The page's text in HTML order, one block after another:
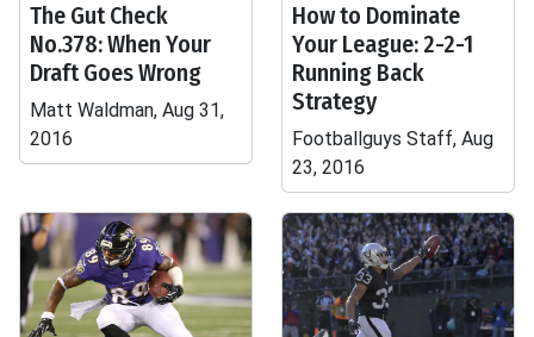
The Gut Check
No.378: When Your
Draft Goes Wrong
Matt Waldman, Aug 31,
2016
How to Dominate
Your League: 2-2-1
Running Back
Strategy
Footballguys Staff, Aug
23, 2016